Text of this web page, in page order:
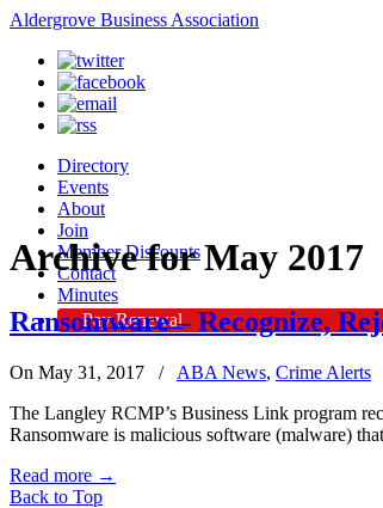
Aldergrove Business Association
Directory
Events
About
Join
Member Discounts
Contact
Minutes
Pay Renewal
Archive for May 2017
Ransomware – Recognize,
On May 31, 2017 / ABA News, Crime Alerts
The Langley RCMP’s Business Link program
Ransomware is malicious software (malware)
Read more →
Back to Top